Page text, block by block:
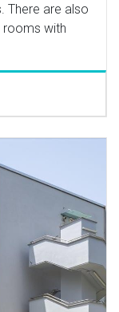
There are also
rooms with